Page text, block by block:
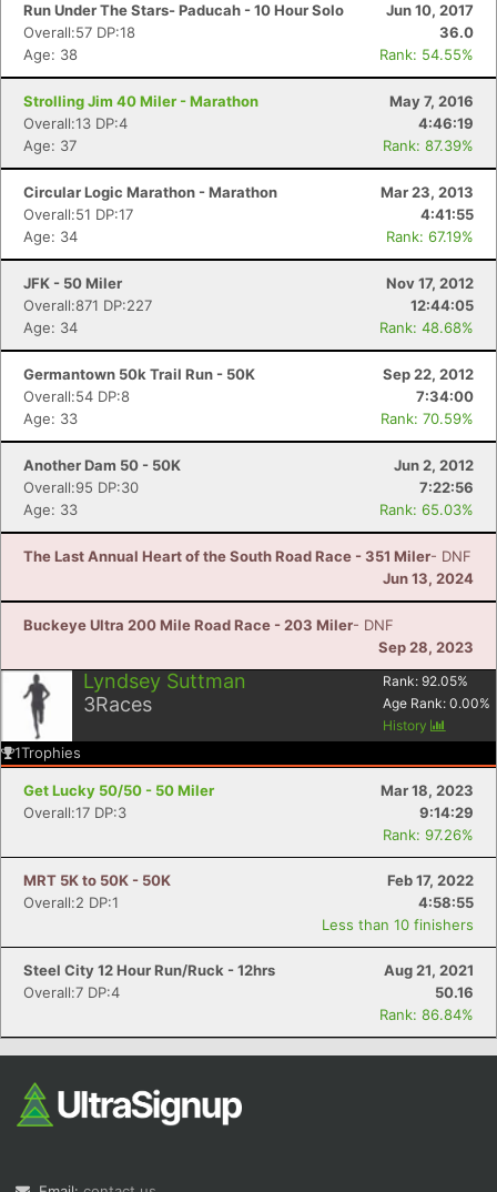
Run Under The Stars- Paducah - 10 Hour Solo
Jun 10, 2017
Overall:57 DP:18
36.0
Age: 38
Rank: 54.55%
Strolling Jim 40 Miler - Marathon
May 7, 2016
Overall:13 DP:4
4:46:19
Age: 37
Rank: 87.39%
Circular Logic Marathon - Marathon
Mar 23, 2013
Overall:51 DP:17
4:41:55
Age: 34
Rank: 67.19%
JFK - 50 Miler
Nov 17, 2012
Overall:871 DP:227
12:44:05
Age: 34
Rank: 48.68%
Germantown 50k Trail Run - 50K
Sep 22, 2012
Overall:54 DP:8
7:34:00
Age: 33
Rank: 70.59%
Another Dam 50 - 50K
Jun 2, 2012
Overall:95 DP:30
7:22:56
Age: 33
Rank: 65.03%
The Last Annual Heart of the South Road Race - 351 Miler- DNF
Jun 13, 2024
Buckeye Ultra 200 Mile Road Race - 203 Miler- DNF
Sep 28, 2023
Lyndsey Suttman
3Races
Rank: 92.05%
Age Rank: 0.00%
History
1Trophies
Get Lucky 50/50 - 50 Miler
Mar 18, 2023
Overall:17 DP:3
9:14:29
Rank: 97.26%
MRT 5K to 50K - 50K
Feb 17, 2022
Overall:2 DP:1
4:58:55
Less than 10 finishers
Steel City 12 Hour Run/Ruck - 12hrs
Aug 21, 2021
Overall:7 DP:4
50.16
Rank: 86.84%